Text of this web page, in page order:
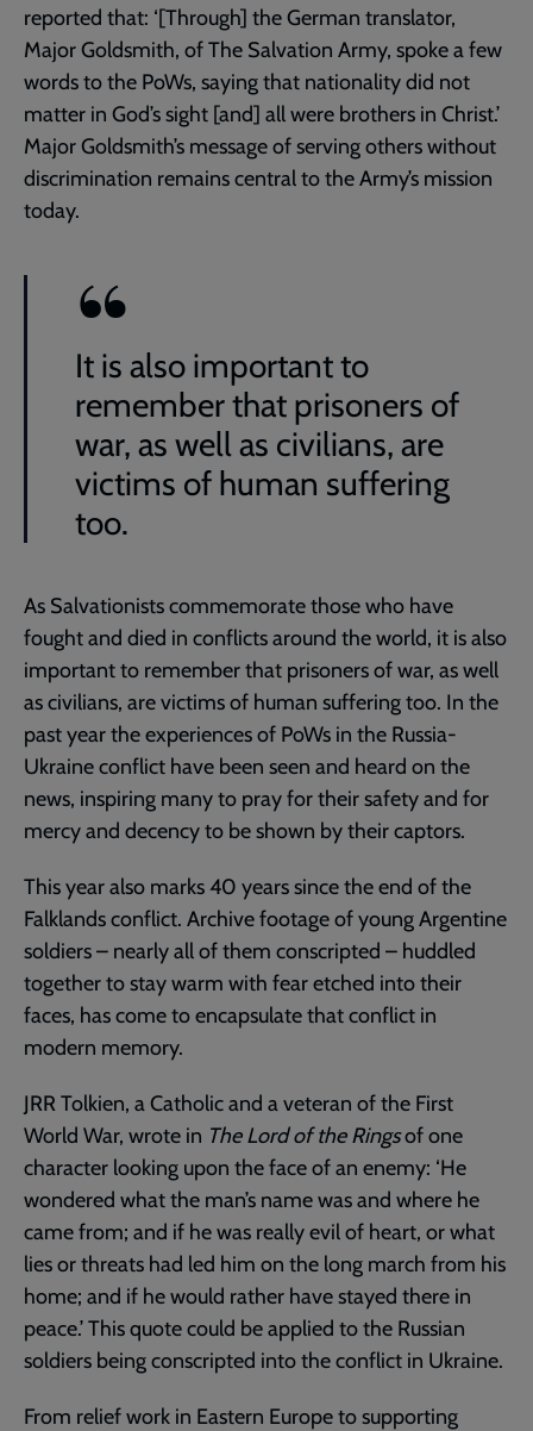
reported that: ‘[Through] the German translator,
Major Goldsmith, of The Salvation Army, spoke a few
words to the PoWs, saying that nationality did not
matter in God’s sight [and] all were brothers in Christ.’
Major Goldsmith’s message of serving others without
discrimination remains central to the Army’s mission
today.
It is also important to
remember that prisoners of
war, as well as civilians, are
victims of human suffering
too.
As Salvationists commemorate those who have
fought and died in conflicts around the world, it is also
important to remember that prisoners of war, as well
as civilians, are victims of human suffering too. In the
past year the experiences of PoWs in the Russia-
Ukraine conflict have been seen and heard on the
news, inspiring many to pray for their safety and for
mercy and decency to be shown by their captors.
This year also marks 40 years since the end of the
Falklands conflict. Archive footage of young Argentine
soldiers – nearly all of them conscripted – huddled
together to stay warm with fear etched into their
faces, has come to encapsulate that conflict in
modern memory.
JRR Tolkien, a Catholic and a veteran of the First
World War, wrote in The Lord of the Ringsof one
character looking upon the face of an enemy: ‘He
wondered what the man’s name was and where he
came from; and if he was really evil of heart, or what
lies or threats had led him on the long march from his
home; and if he would rather have stayed there in
peace.’ This quote could be applied to the Russian
soldiers being conscripted into the conflict in Ukraine.
From relief work in Eastern Europe to supporting